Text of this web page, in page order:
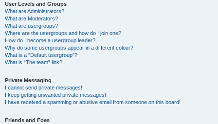
User Levels and Groups
What are Administrators?
What are Moderators?
What are usergroups?
Where are the usergroups and how do I join one?
How do I become a usergroup leader?
Why do some usergroups appear in a different colour?
What is a “Default usergroup”?
What is “The team” link?
Private Messaging
I cannot send private messages!
I keep getting unwanted private messages!
I have received a spamming or abusive email from someone on this board!
Friends and Foes